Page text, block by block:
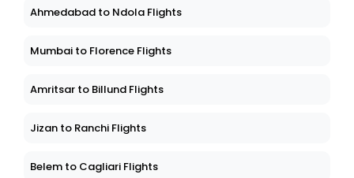
Ahmedabad to Ndola Flights
Mumbai to Florence Flights
Amritsar to Billund Flights
Jizan to Ranchi Flights
Belem to Cagliari Flights